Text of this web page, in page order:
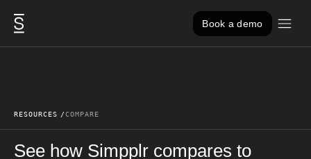
Skip to content
Book a demo
RESOURCES COMPARE
See how Simpplr compares to